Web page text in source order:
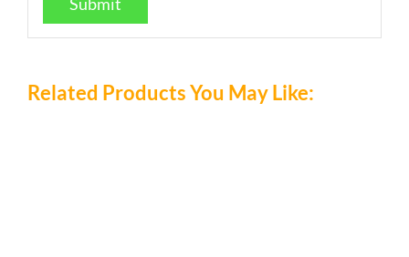
Related Products You May Like: